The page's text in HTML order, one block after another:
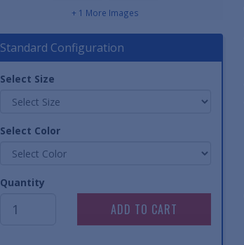
+ 1 More Images
Standard Configuration
Select Size
Select Color
Quantity